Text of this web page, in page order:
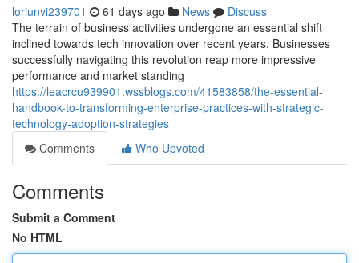
loriunvi239701 61 days ago News
Discuss
The terrain of business activities undergone an essential shift
inclined towards tech innovation over recent years. Businesses
successfully navigating this revolution reap more impressive
performance and market standing
https://leacrcu939901.wssblogs.com/41583858/the-essential-
handbook-to-transforming-enterprise-practices-with-strategic-
technology-adoption-strategies
Comments
Who Upvoted
Comments
Submit a Comment
No HTML